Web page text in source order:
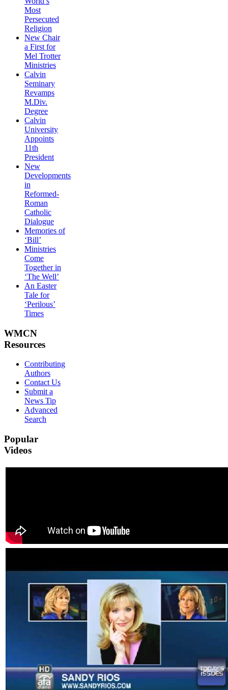
Most
Persecuted
Religion
New Chair
a First for
Mel Trotter
Ministries
Calvin
Seminary
Revamps
M.Div.
Degree
Calvin
University
Appoints
11th
President
New
Developments
in
Reformed-
Roman
Catholic
Dialogue
Memories of
‘Bill’
Ministries
Come
Together in
‘The Well’
An Easter
Tale for
‘Perilous’
Times
WMCN
Resources
Contributing
Authors
Contact Us
Submit a
News Tip
Advanced
Search
Popular
Videos